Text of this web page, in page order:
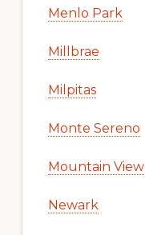
Menlo Park
Millbrae
Milpitas
Monte Sereno
Mountain View
Newark